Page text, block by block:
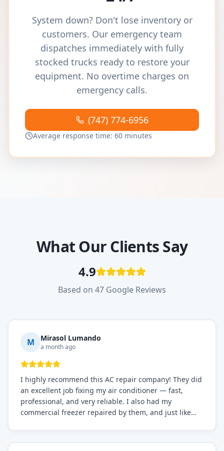
System down? Don't lose inventory or
customers. Our emergency team
dispatches immediately with fully
stocked trucks ready to restore your
equipment. No overtime charges on
emergency calls.
(747) 774-6956
Average response time: 60 minutes
What Our Clients Say
4.9
Based on 47 Google Reviews
M Mirasol Lumando
a month ago
I highly recommend this AC repair company! They did
an excellent job fixing my air conditioner — fast,
professional, and very reliable. I also had my
commercial freezer repaired by them, and just like
everything is working perfectly before they leave.